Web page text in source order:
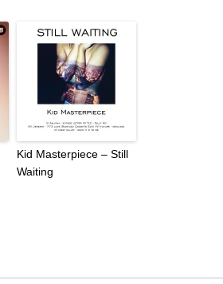
Kid Masterpiece – Still
Waiting